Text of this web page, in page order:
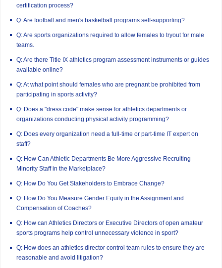
certification process?
Q: Are football and men's basketball programs self-supporting?
Q: Are sports organizations required to allow females to tryout for male
teams.
Q: Are there Title IX athletics program assessment instruments or guides
available online?
Q: At what point should females who are pregnant be prohibited from
participating in sports activity?
Q: Does a "dress code" make sense for athletics departments or
organizations conducting physical activity programming?
Q: Does every organization need a full-time or part-time IT expert on
staff?
Q: How Can Athletic Departments Be More Aggressive Recruiting
Minority Staff in the Marketplace?
Q: How Do You Get Stakeholders to Embrace Change?
Q: How Do You Measure Gender Equity in the Assignment and
Compensation of Coaches?
Q: How can Athletics Directors or Executive Directors of open amateur
sports programs help control unnecessary violence in sport?
Q: How does an athletics director control team rules to ensure they are
reasonable and avoid litigation?